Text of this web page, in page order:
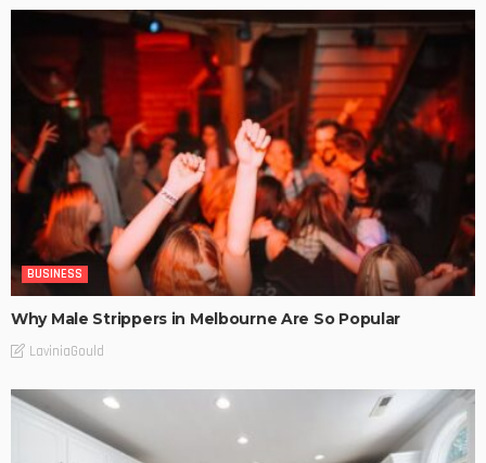
BUSINESS
Why Male Strippers in Melbourne Are So Popular
LaviniaGould